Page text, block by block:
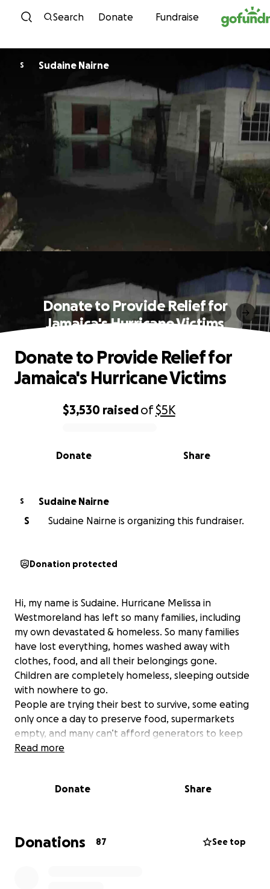
Skip to content
Search Donate Fundraise
S Sudaine Nairne
Donate to Provide Relief for
Jamaica's Hurricane Victims
0% complete
$3,530 raisedof$5K
Share
Donate
Donate to Provide Relief for
Jamaica's Hurricane Victims
S
Sudaine Nairne
S
Sudaine Nairne is organizing this fundraiser.
Donation protected
Hi, my name is Sudaine. Hurricane Melissa in
Westmoreland has left so many families, including
my own devastated & homeless. So many families
have lost everything, homes washed away with
clothes, food, and all their belongings gone.
Children are completely homeless, sleeping outside
with nowhere to go.
People are trying their best to survive, some eating
only once a day to preserve food, supermarkets
empty, and many can’t afford generators to keep
the food they did buy from spoiling.
essential supplies. My family and I will personally
without homes. Right now, barrels are duty free,
so we can send as much as possible while this
Read more
Donate Share
Donations 87 See top